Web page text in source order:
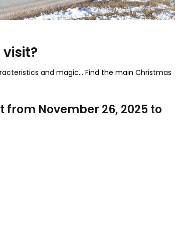
and magic… Find the main Christmas
November 26, 2025 to